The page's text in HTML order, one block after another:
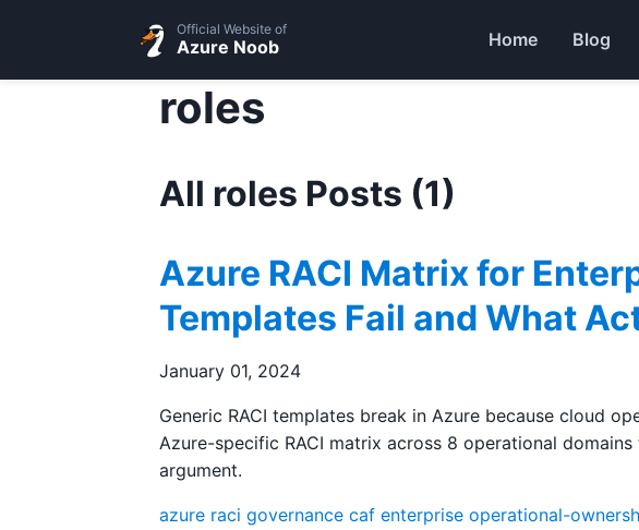
Official Website of
Azure Noob Home Blog
roles
All roles Posts (1)
Azure RACI Matrix for
Templates Fail and What
January 01, 2024
Generic RACI templates break in Azure because cloud
Azure-specific RACI matrix across 8 operational
argument.
azure raci governance caf enterprise operational-